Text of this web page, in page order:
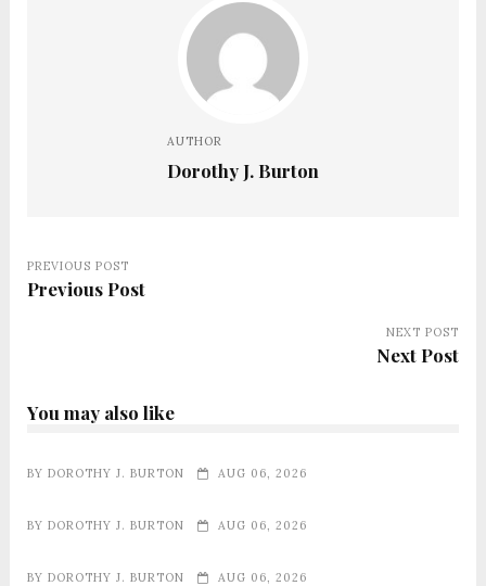
AUTHOR
Dorothy J. Burton
PREVIOUS POST
Previous Post
NEXT POST
Next Post
You may also like
BY DOROTHY J. BURTON AUG 06, 2026
BY DOROTHY J. BURTON AUG 06, 2026
BY DOROTHY J. BURTON AUG 06, 2026